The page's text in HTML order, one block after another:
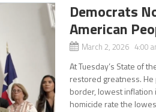
Democrats
American
March 2, 2026 4:00
At Tuesday’s State of
restored greatness. He
border, lowest inflation
homicide rate the